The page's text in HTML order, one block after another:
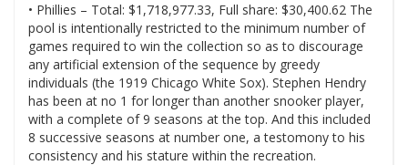
• Phillies – Total: $1,718,977.33, Full share: $30,400.62 The
pool is intentionally restricted to the minimum number of
games required to win the collection so as to discourage
any artificial extension of the sequence by greedy
individuals (the 1919 Chicago White Sox). Stephen Hendry
has been at no 1 for longer than another snooker player,
with a complete of 9 seasons at the top. And this included
8 successive seasons at number one, a testomony to his
consistency and his stature within the recreation.